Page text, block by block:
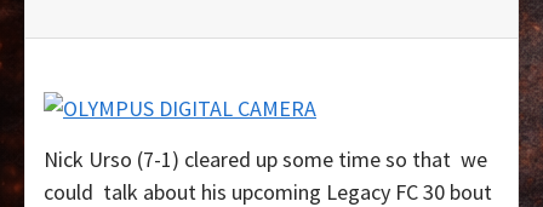
Nick Urso (7-1) cleared up some time so that we
could talk about his upcoming Legacy FC 30 bout